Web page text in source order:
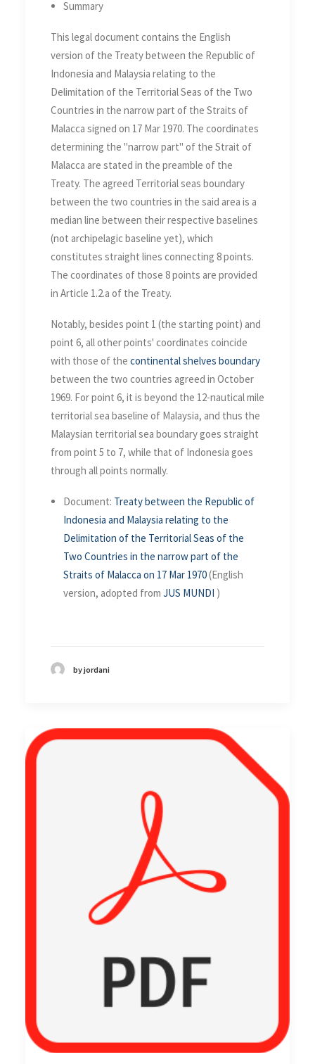
Seas of the Two Countries in
the Straits of Malacca on 17
Mar 1970
Summary
This legal document contains the English
version of the Treaty between the Republic of
Indonesia and Malaysia relating to the
Delimitation of the Territorial Seas of the Two
Countries in the narrow part of the Straits of
Malacca signed on 17 Mar 1970. The coordinates
determining the "narrow part" of the Strait of
Malacca are stated in the preamble of the
Treaty. The agreed Territorial seas boundary
between the two countries in the said area is a
median line between their respective baselines
(not archipelagic baseline yet), which
constitutes straight lines connecting 8 points.
The coordinates of those 8 points are provided
in Article 1.2.a of the Treaty.
Notably, besides point 1 (the starting point) and
point 6, all other points' coordinates coincide
with those of the continental shelves boundary
between the two countries agreed in October
1969. For point 6, it is beyond the 12-nautical mile
territorial sea baseline of Malaysia, and thus the
Malaysian territorial sea boundary goes straight
from point 5 to 7, while that of Indonesia goes
through all points normally.
Document: Treaty between the Republic of
Indonesia and Malaysia relating to the
Delimitation of the Territorial Seas of the
Two Countries in the narrow part of the
Straits of Malacca on 17 Mar 1970(English
version, adopted from JUS MUNDI )
by jordani